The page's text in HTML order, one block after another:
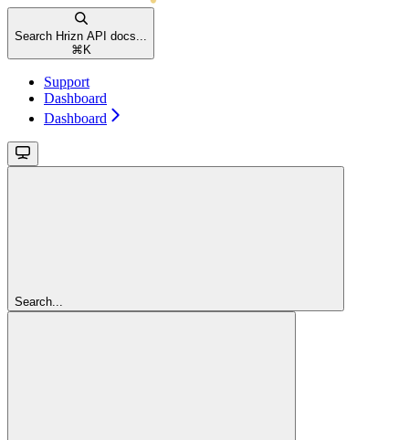
Search Hrizn API docs...
⌘ K
Support
Dashboard
Dashboard
Search...